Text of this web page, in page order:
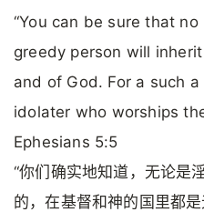
“You can be sure that
greedy person will
and of God. For a such
idolater who worships
Ephesians 5:5
“你们确实地知道，无论是
的，在基督和神的国里都